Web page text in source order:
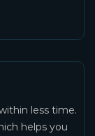
less time.
helps you